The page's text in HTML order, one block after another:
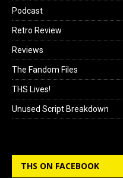
Podcast
Retro Review
Reviews
The Fandom Files
THS Lives!
Unused Script Breakdown
THS ON FACEBOOK